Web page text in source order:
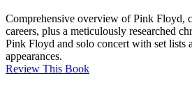
Comprehensive overview of Pink Floyd,
careers, plus a meticulously researched
Pink Floyd and solo concert with set lists
appearances.
Review This Book